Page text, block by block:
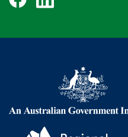
FacebookLinkedIn